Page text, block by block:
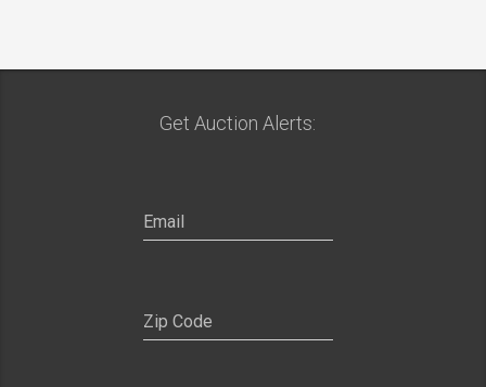
Get Auction Alerts: